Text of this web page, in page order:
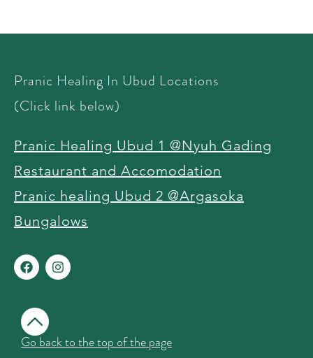
Go back to the top of the page
Pranic Healing In Ubud Locations
(Click link below)
Pranic Healing Ubud 1 @Nyuh Gading
Restaurant and Accomodation
Pranic healing Ubud 2 @Argasoka
Bungalows ​